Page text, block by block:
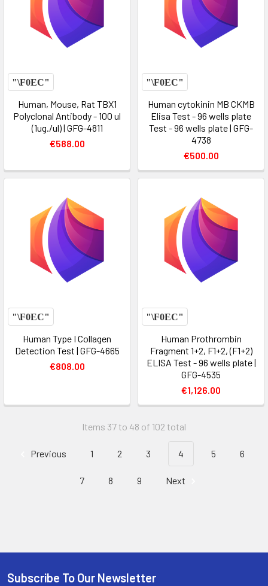
Human, Mouse, Rat TBX1
Polyclonal Antibody - 100 ul
(1ug./ul) | GFG-4811
€588.00
Human cytokinin MB CKMB
Elisa Test - 96 wells plate
Test - 96 wells plate | GFG-
4738
€500.00
Human Type I Collagen
Detection Test | GFG-4665
€808.00
Human Prothrombin
Fragment 1+2, F1+2, (F1+2)
ELISA Test - 96 wells plate |
GFG-4535
€1,126.00
Items 37 to 48 of 102 total
Previous 1 2 3 4 5 6
7 8 9 Next
Subscribe To Our Newsletter